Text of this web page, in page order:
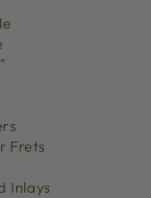
Frets
Inlays